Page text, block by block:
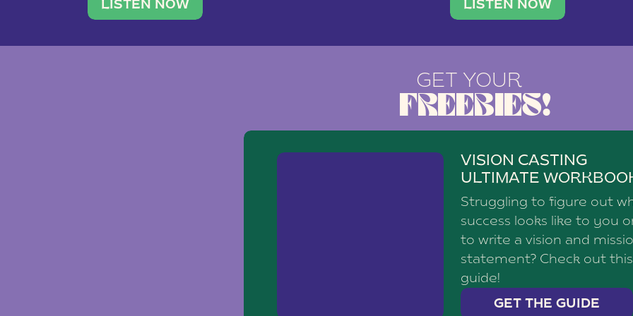
traveler. She leads a photography brand with a
team of ten women and […]
LISTEN NOW
social media agency—shares
LISTEN NOW
GET YOUR
FREEBIES!
VISION CASTING
ULTIMATE
Struggling to figure out
success looks like to you
to write a vision and
statement? Check out this
guide!
GET THE GUIDE